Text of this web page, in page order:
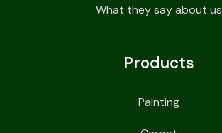
What they say about us
Products
Painting